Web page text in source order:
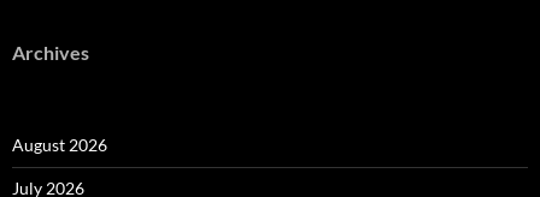
Archives
August 2026
July 2026